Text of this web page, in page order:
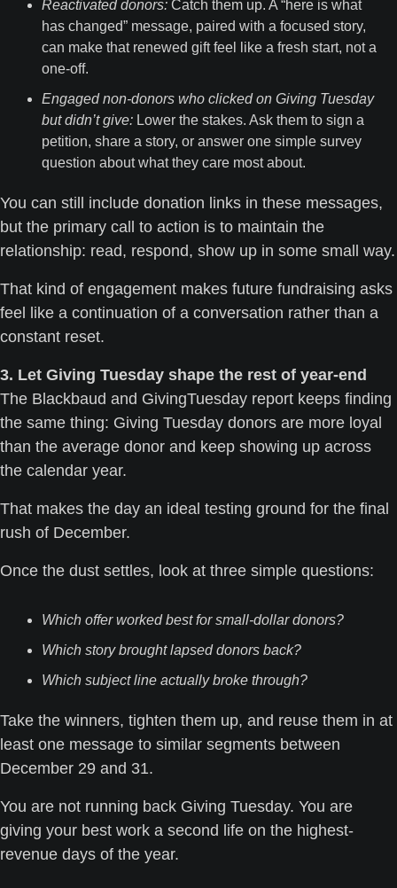
Reactivated donors: Catch them up. A “here is what
has changed” message, paired with a focused story,
can make that renewed gift feel like a fresh start, not a
one-off.
Engaged non-donors who clicked on Giving Tuesday
but didn’t give: Lower the stakes. Ask them to sign a
petition, share a story, or answer one simple survey
question about what they care most about.
You can still include donation links in these messages,
but the primary call to action is to maintain the
That kind of engagement makes future fundraising asks
feel like a continuation of a conversation rather than a
constant reset.
3. Let Giving Tuesday shape the rest of year-end
The Blackbaud and GivingTuesday report keeps finding
the same thing: Giving Tuesday donors are more loyal
than the average donor and keep showing up across
the calendar year.
That makes the day an ideal testing ground for the final
rush of December.
Once the dust settles, look at three simple questions:
Which offer worked best for small-dollar donors?
Which story brought lapsed donors back?
Which subject line actually broke through?
Take the winners, tighten them up, and reuse them in at
least one message to similar segments between
December 29 and 31.
You are not running back Giving Tuesday. You are
giving your best work a second life on the highest-
revenue days of the year.